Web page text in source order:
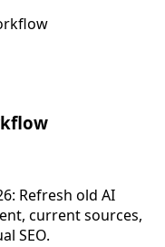
Refresh old AI
current sources,
SEO.